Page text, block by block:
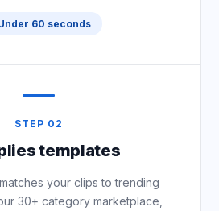
60 seconds
STEP 02
templates
your clips to trending
30+ category marketplace,